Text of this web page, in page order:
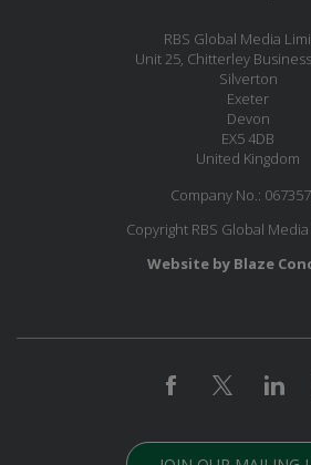
RBS Global Media
Unit 25, Chitterley
Silverton
Exeter
Devon
EX5 4DB
United Kingdom
Company No.:
Copyright RBS Global
Website by Blaze